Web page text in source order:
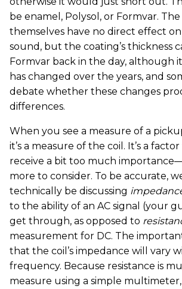
be enamel, Polysol, or Formvar.
themselves have no direct effect on
sound, but the coating’s thickness
Formvar back in the day, although
has changed over the years, and
debate whether these changes
differences.
When you see a measure of a
it’s a measure of the coil. It’s a
receive a bit too much
more to consider. To be accurate,
technically be discussing
to the ability of an AC signal (your
get through, as opposed to
measurement for DC. The
that the coil’s impedance will vary
frequency. Because resistance is
measure using a simple